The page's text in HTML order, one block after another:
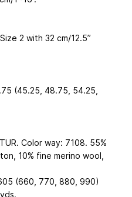
2 with 32 cm/12.5”
(45.25, 48.75, 54.25,
Color way: 7108. 55%
10% fine merino wool,
(660, 770, 880, 990)